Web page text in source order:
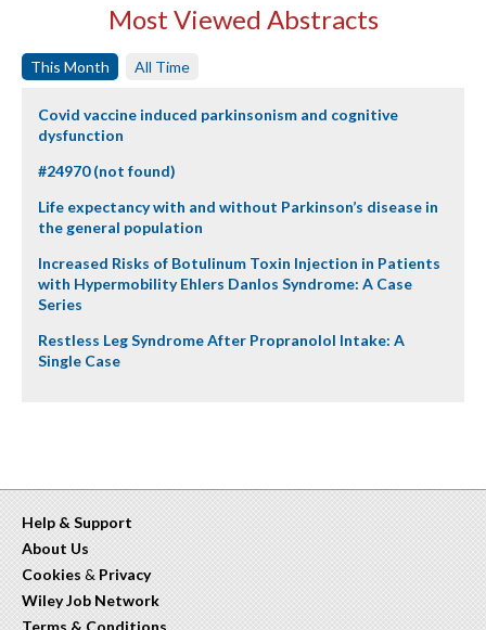
Most Viewed Abstracts
This Month All Time
Covid vaccine induced parkinsonism and cognitive
dysfunction
#24970 (not found)
Life expectancy with and without Parkinson’s disease in
the general population
Increased Risks of Botulinum Toxin Injection in Patients
with Hypermobility Ehlers Danlos Syndrome: A Case
Series
Restless Leg Syndrome After Propranolol Intake: A
Single Case
Help & Support
About Us
Cookies & Privacy
Wiley Job Network
Terms & Conditions